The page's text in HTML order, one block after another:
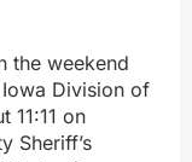
the weekend
Division of
11:11 on
Sheriff’s